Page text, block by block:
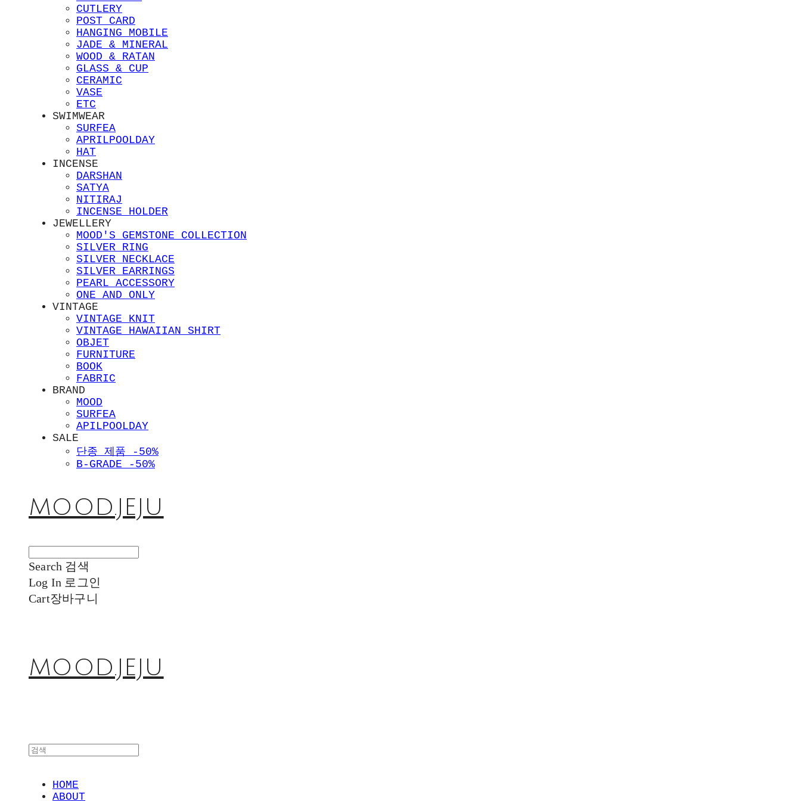
CUTLERY
POST CARD
HANGING MOBILE
JADE & MINERAL
WOOD & RATAN
GLASS & CUP
CERAMIC
VASE
ETC
SWIMWEAR
SURFEA
APRILPOOLDAY
HAT
INCENSE
DARSHAN
SATYA
NITIRAJ
INCENSE HOLDER
JEWELLERY
MOOD'S GEMSTONE COLLECTION
SILVER RING
SILVER NECKLACE
SILVER EARRINGS
PEARL ACCESSORY
ONE AND ONLY
VINTAGE
VINTAGE KNIT
VINTAGE HAWAIIAN SHIRT
OBJET
FURNITURE
BOOK
FABRIC
BRAND
MOOD
SURFEA
APILPOOLDAY
SALE
단종 제품 -50%
B-GRADE -50%
MOOD.JEJU
Search 검색
Log In 로그인
Cart장바구니
MOOD.JEJU
HOME
ABOUT